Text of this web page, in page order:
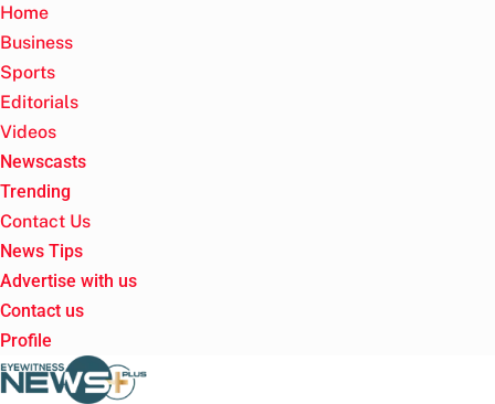
Home
Business
Sports
Editorials
Videos
Newscasts
Trending
Contact Us
News Tips
Advertise with us
Contact us
Profile